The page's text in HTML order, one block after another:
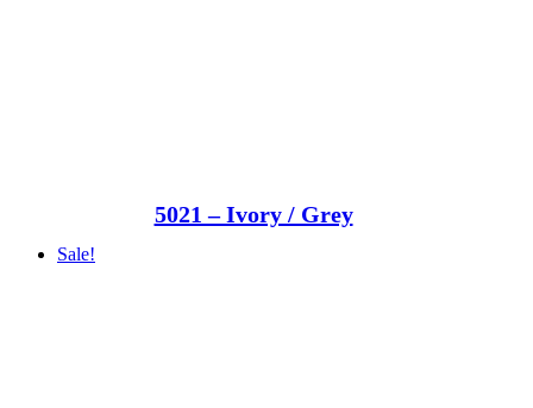
5021 – Ivory / Grey
Sale!